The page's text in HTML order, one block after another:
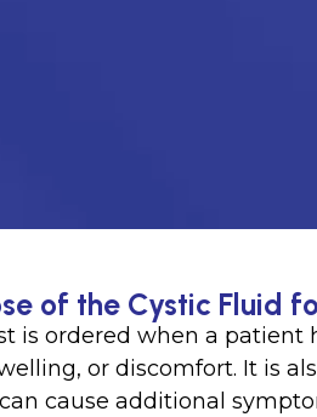
of the Cystic Fluid
is ordered when a patient
or discomfort. It is
cause additional